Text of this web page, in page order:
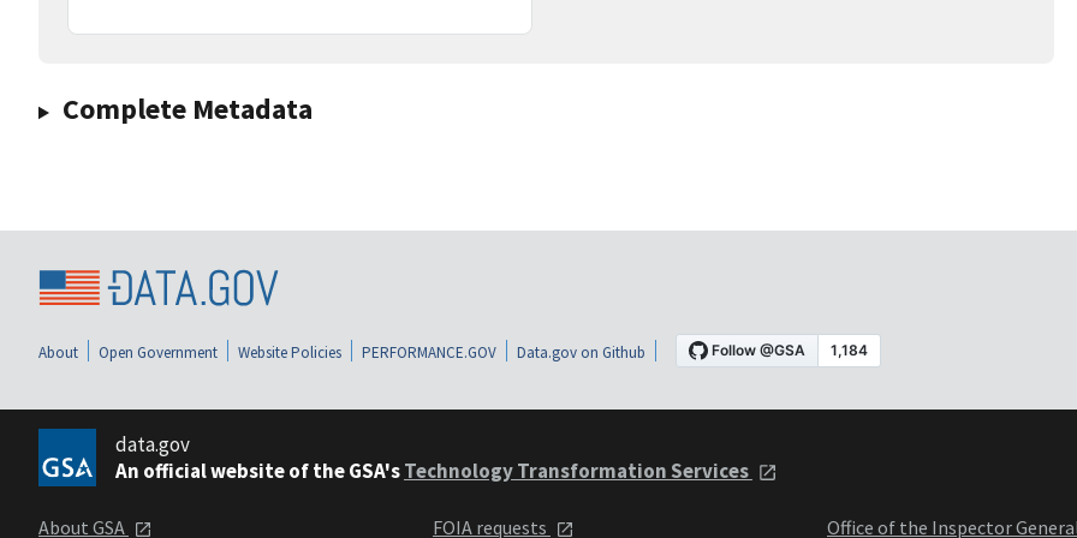
Complete Metadata
About Open Government Website Policies PERFORMANCE.GOV Data.gov on Github
data.gov
An official website of the GSA'sTechnology Transformation Services
About GSA FOIA requests Office of the Inspector